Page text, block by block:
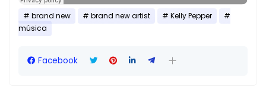
brand new brand new artist
Kelly Pepper
música
Facebook